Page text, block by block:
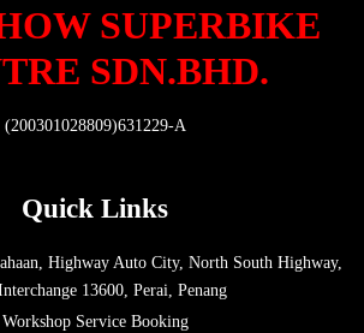
SUPERBIKE
SDN.BHD.
(200301028809)631229-A
Quick Links
Highway Auto City, North South Highway,
13600, Perai, Penang
Workshop Service Booking